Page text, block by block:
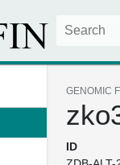
GENOMIC
ID